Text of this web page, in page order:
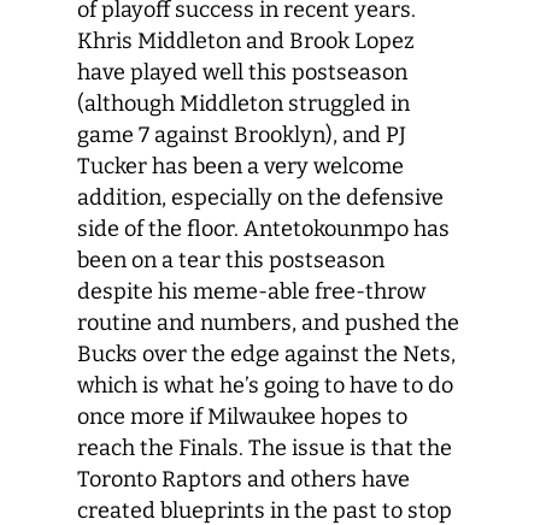
of playoff success in recent years.
Khris Middleton and Brook Lopez
have played well this postseason
(although Middleton struggled in
game 7 against Brooklyn), and PJ
Tucker has been a very welcome
addition, especially on the defensive
side of the floor. Antetokounmpo has
been on a tear this postseason
despite his meme-able free-throw
routine and numbers, and pushed the
Bucks over the edge against the Nets,
which is what he’s going to have to do
once more if Milwaukee hopes to
reach the Finals. The issue is that the
Toronto Raptors and others have
created blueprints in the past to stop